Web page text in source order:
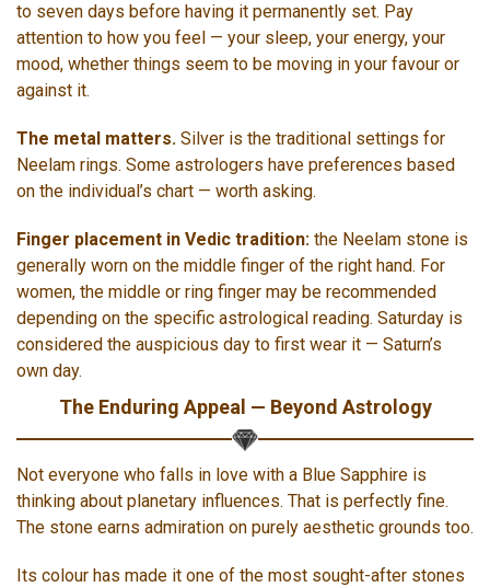
to seven days before having it permanently set. Pay
attention to how you feel — your sleep, your energy, your
mood, whether things seem to be moving in your favour or
against it.
The metal matters. Silver is the traditional settings for
Neelam rings. Some astrologers have preferences based
on the individual’s chart — worth asking.
Finger placement in Vedic tradition: the Neelam stone is
generally worn on the middle finger of the right hand. For
women, the middle or ring finger may be recommended
depending on the specific astrological reading. Saturday is
considered the auspicious day to first wear it — Saturn’s
own day.
The Enduring Appeal — Beyond Astrology
Not everyone who falls in love with a Blue Sapphire is
thinking about planetary influences. That is perfectly fine.
The stone earns admiration on purely aesthetic grounds too.
Its colour has made it one of the most sought-after stones